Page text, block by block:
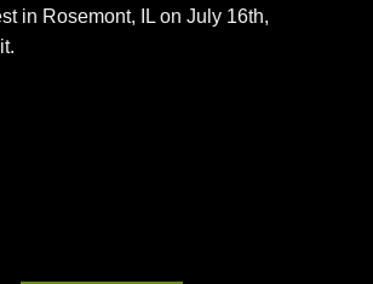
in Rosemont, IL on July 16th,